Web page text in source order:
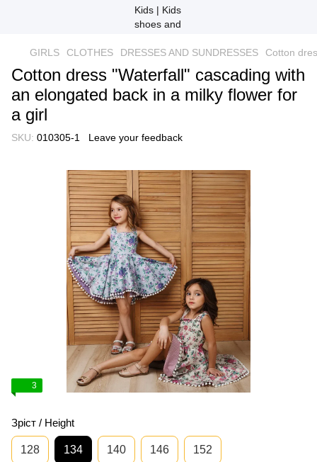
GIRLS CLOTHES DRESSES AND SUNDRESSES Cotton
Cotton dress "Waterfall" cascading with
an elongated back in a milky flower for
a girl
SKU: 010305-1 Leave your feedback
3
Зріст / Height
128 134 140 146 152